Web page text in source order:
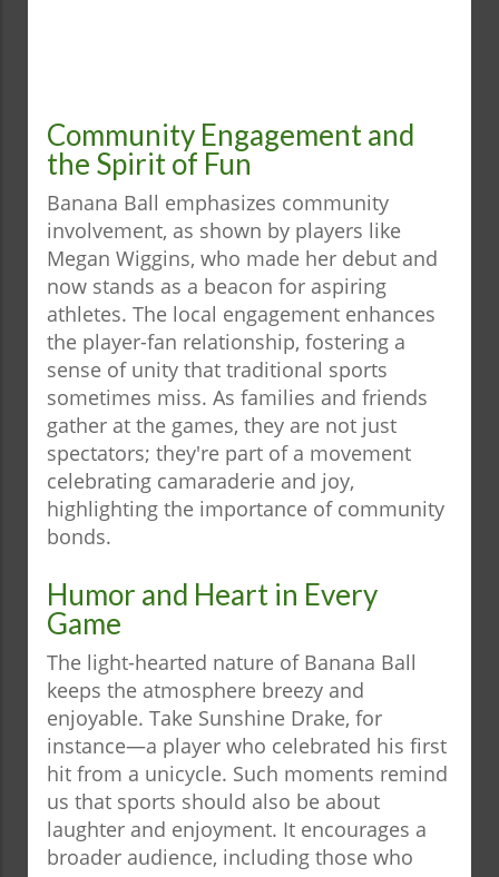
Community Engagement and
the Spirit of Fun
Banana Ball emphasizes community
involvement, as shown by players like
Megan Wiggins, who made her debut and
now stands as a beacon for aspiring
athletes. The local engagement enhances
the player-fan relationship, fostering a
sense of unity that traditional sports
sometimes miss. As families and friends
gather at the games, they are not just
spectators; they're part of a movement
celebrating camaraderie and joy,
highlighting the importance of community
bonds.
Humor and Heart in Every
Game
The light-hearted nature of Banana Ball
keeps the atmosphere breezy and
enjoyable. Take Sunshine Drake, for
instance—a player who celebrated his first
hit from a unicycle. Such moments remind
us that sports should also be about
laughter and enjoyment. It encourages a
broader audience, including those who